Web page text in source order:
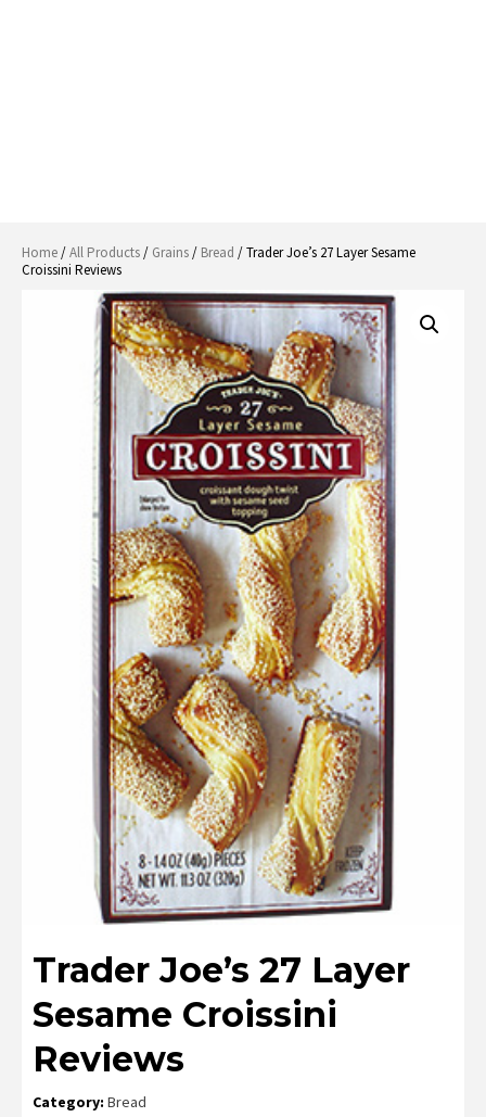
Home/All Products/ Grains/ Bread / Trader Joe’s 27 Layer Sesame
Croissini Reviews
Trader Joe’s 27 Layer
Sesame Croissini
Reviews
Category: Bread